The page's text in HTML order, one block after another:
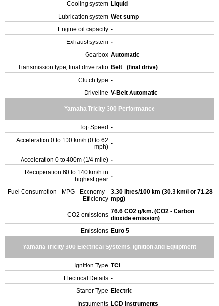
Cooling system Liquid
Lubrication system Wet sump
Engine oil capacity -
Exhaust system -
Gearbox Automatic
Transmission type, final drive ratio Belt (final drive)
Clutch type -
Driveline V-Belt Automatic
Yamaha Tricity 300 Performance
Top Speed -
Acceleration 0 to 100 km/h (0 to 62
mph) -
Acceleration 0 to 400m (1/4 mile) -
Recuperation 60 to 140 km/h in
highest gear -
Fuel Consumption - MPG - Economy -
Efficiency
3.30 litres/100 km (30.3 km/l or 71.28
mpg)
CO2 emissions 76.6 CO2 g/km. (CO2 - Carbon
dioxide emission)
Emissions Euro 5
Yamaha Tricity 300 Electrical Systems, Ignition and Equipment
Ignition Type TCI
Electrical Details -
Starter Type
Electric
Instruments LCD instruments